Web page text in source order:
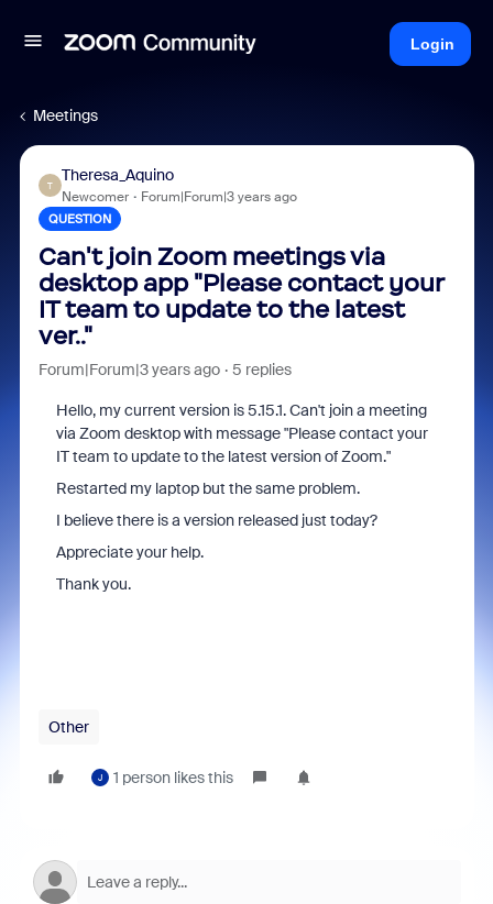
Login
Meetings
T
Theresa_Aquino
Newcomer Forum|Forum|3 years ago
QUESTION
Can't join Zoom meetings via
desktop app "Please contact your
IT team to update to the latest
ver.."
Forum|Forum|3 years ago 5 replies
Hello, my current version is 5.15.1. Can't join a meeting
via Zoom desktop with message "Please contact your
IT team to update to the latest version of Zoom."
Restarted my laptop but the same problem.
I believe there is a version released just today?
Appreciate your help.
Thank you.
Other
J 1 person likes this